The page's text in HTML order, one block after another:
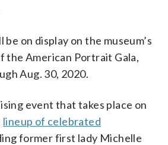
on display on the museum’s
the American Portrait Gala,
Aug. 30, 2020.
event that takes place on
lineup of celebrated
former first lady Michelle